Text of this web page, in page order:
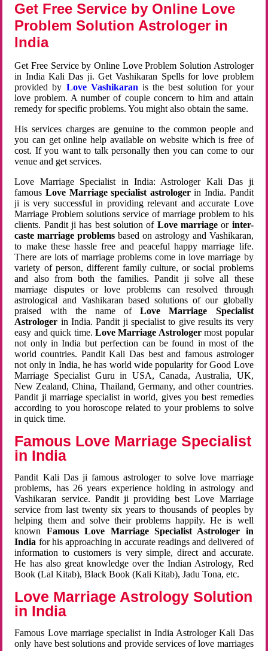
Get Free Service by Online Love
Problem Solution Astrologer in
India
Get Free Service by Online Love Problem Solution Astrologer
in India Kali Das ji. Get Vashikaran Spells for love problem
provided by Love Vashikaran is the best solution for your
love problem. A number of couple concern to him and attain
remedy for specific problems. You might also obtain the same.
His services charges are genuine to the common people and
you can get online help available on website which is free of
cost. If you want to talk personally then you can come to our
venue and get services.
Love Marriage Specialist in India: Astrologer Kali Das ji
famousLove Marriage specialist astrologerin India. Pandit
ji is very successful in providing relevant and accurate Love
Marriage Problem solutions service of marriage problem to his
clients. Pandit ji has best solution of Love marriageor inter-
caste marriage problems based on astrology and Vashikaran,
to make these hassle free and peaceful happy marriage life.
There are lots of marriage problems come in love marriage by
variety of person, different family culture, or social problems
and also from both the families. Pandit ji solve all these
marriage disputes or love problems can resolved through
astrological and Vashikaran based solutions of our globally
praised with the name ofLove Marriage Specialist
Astrologer in India. Pandit ji specialist to give results its very
easy and quick time. Love Marriage Astrologermost popular
not only in India but perfection can be found in most of the
world countries. Pandit Kali Das best and famous astrologer
not only in India, he has world wide popularity for Good Love
Marriage Specialist Guru in USA, Canada, Australia, UK,
New Zealand, China, Thailand, Germany, and other countries.
Pandit ji marriage specialist in world, gives you best remedies
according to you horoscope related to your problems to solve
in quick time.
Famous Love Marriage Specialist
in India
Pandit Kali Das ji famous astrologer to solve love marriage
problems, has 26 years experience holding in astrology and
Vashikaran service. Pandit ji providing best Love Marriage
service from last twenty six years to thousands of peoples by
helping them and solve their problems happily. He is well
known Famous Love Marriage Specialist Astrologer in
India for his approaching in accurate readings and delivered of
information to customers is very simple, direct and accurate.
He has also great knowledge over the Indian Astrology, Red
Book (Lal Kitab), Black Book (Kali Kitab), Jadu Tona, etc.
Love Marriage Astrology Solution
in India
Famous Love marriage specialist in India Astrologer Kali Das
only have best solutions and provide services of love marriages